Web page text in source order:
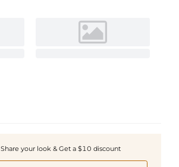
Share your look & Get a $10 discount